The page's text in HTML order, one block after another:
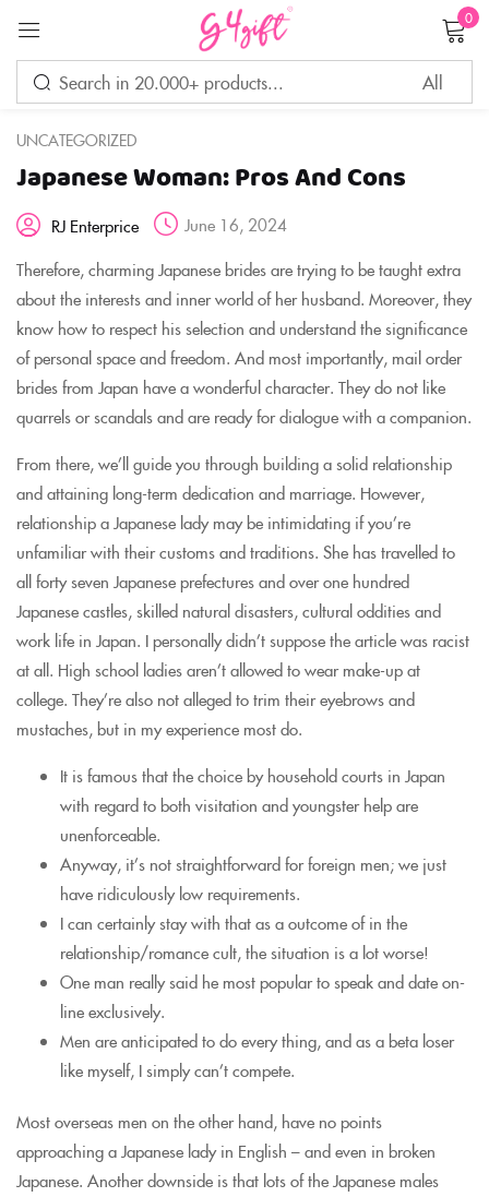
0
UNCATEGORIZED
Japanese Woman: Pros And Cons
RJ Enterprice
June 16, 2024
Therefore, charming Japanese brides are trying to be taught extra
about the interests and inner world of her husband. Moreover, they
know how to respect his selection and understand the significance
of personal space and freedom. And most importantly, mail order
brides from Japan have a wonderful character. They do not like
quarrels or scandals and are ready for dialogue with a companion.
From there, we’ll guide you through building a solid relationship
and attaining long-term dedication and marriage. However,
relationship a Japanese lady may be intimidating if you’re
unfamiliar with their customs and traditions. She has travelled to
all forty seven Japanese prefectures and over one hundred
Japanese castles, skilled natural disasters, cultural oddities and
work life in Japan. I personally didn’t suppose the article was racist
at all. High school ladies aren’t allowed to wear make-up at
college. They’re also not alleged to trim their eyebrows and
mustaches, but in my experience most do.
It is famous that the choice by household courts in Japan
with regard to both visitation and youngster help are
unenforceable.
Anyway, it’s not straightforward for foreign men; we just
have ridiculously low requirements.
I can certainly stay with that as a outcome of in the
relationship/romance cult, the situation is a lot worse!
One man really said he most popular to speak and date on-
line exclusively.
Men are anticipated to do every thing, and as a beta loser
like myself, I simply can’t compete.
Most overseas men on the other hand, have no points
approaching a Japanese lady in English – and even in broken
Japanese. Another downside is that lots of the Japanese males
Sign in
LOG IN
CREATE AN ACCOUNT